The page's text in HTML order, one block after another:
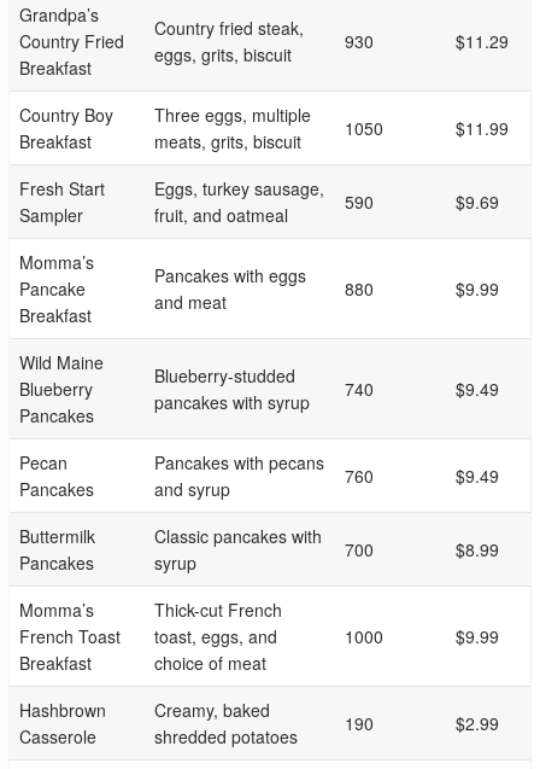
Grandpa’s
Country Fried
Breakfast
Country fried steak,
eggs, grits, biscuit
930 $11.29
Country Boy
Breakfast
Three eggs, multiple
meats, grits, biscuit
1050 $11.99
Fresh Start
Sampler
Eggs, turkey sausage,
fruit, and oatmeal
590 $9.69
Momma’s
Pancake
Breakfast
Pancakes with eggs
and meat
880 $9.99
Wild Maine
Blueberry
Pancakes
Blueberry-studded
pancakes with syrup
740 $9.49
Pecan
Pancakes
Pancakes with pecans
and syrup
760 $9.49
Buttermilk
Pancakes
Classic pancakes with
syrup
700 $8.99
Momma’s
French Toast
Breakfast
Thick-cut French
toast, eggs, and
choice of meat
1000 $9.99
Hashbrown
Casserole
Creamy, baked
shredded potatoes
190 $2.99